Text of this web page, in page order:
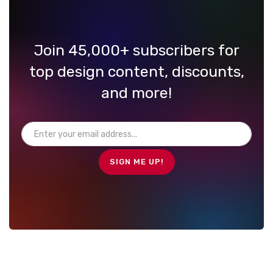
Join 45,000+ subscribers for
top design content, discounts,
and more!